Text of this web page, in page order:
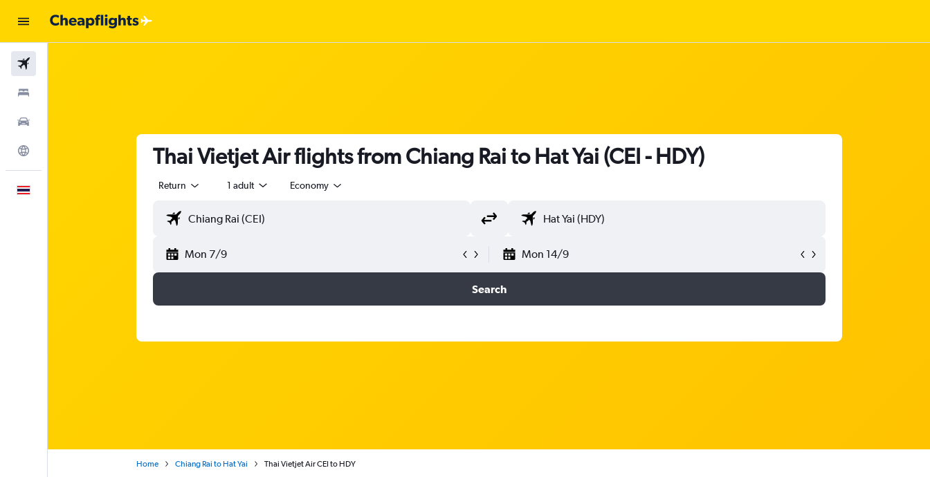
Thai Vietjet Air flights from Chiang Rai to Hat Yai (CEI - HDY)
Return 1 adult Economy
Mon 7/9 Mon 14/9
Search
Home Chiang Rai to Hat Yai Thai Vietjet Air CEI to HDY